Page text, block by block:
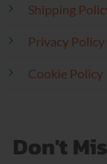
Shipping
Privacy Policy
Cookie Policy
Don't